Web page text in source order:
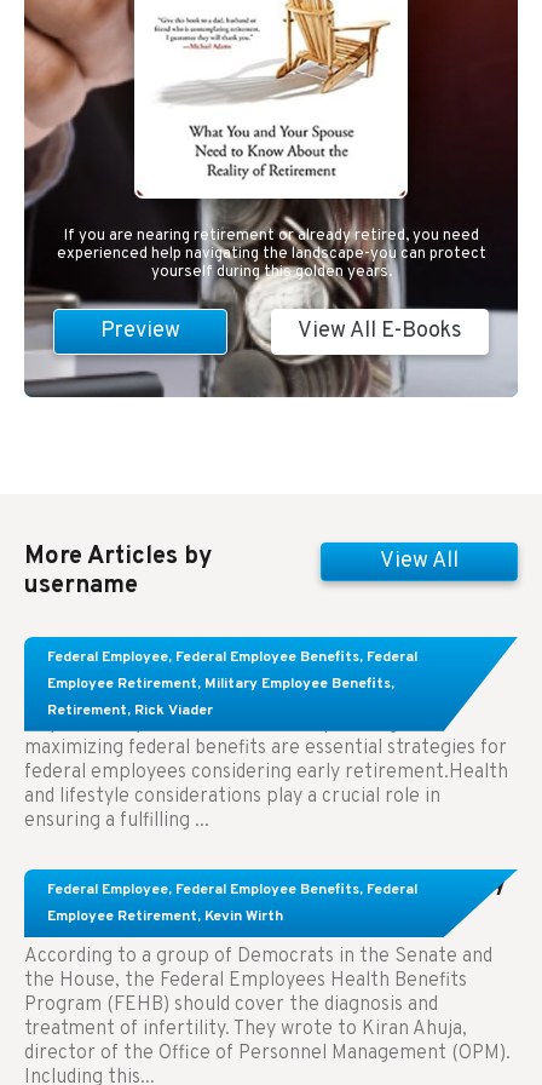
If you are nearing retirement or already retired, you need
experienced help navigating the landscape-you can protect
yourself during this golden years.
Preview View All E-Books
More Articles by
username
View All
Federal Employee, Federal Employee Benefits, Federal
Employee Retirement, Military Employee Benefits,
Retirement, Rick Viader
Learn About These Strategies for Federal
Employees Considering Early Retirement
Key Takeaways: Effective financial planning and
maximizing federal benefits are essential strategies for
federal employees considering early retirement.Health
and lifestyle considerations play a crucial role in
ensuring a fulfilling ...
Federal Employee, Federal Employee Benefits, Federal
Employee Retirement, Kevin Wirth
Congress Wants The FEHB To Pay For Infertility
Treatment.
According to a group of Democrats in the Senate and
the House, the Federal Employees Health Benefits
Program (FEHB) should cover the diagnosis and
treatment of infertility. They wrote to Kiran Ahuja,
director of the Office of Personnel Management (OPM).
Including this...